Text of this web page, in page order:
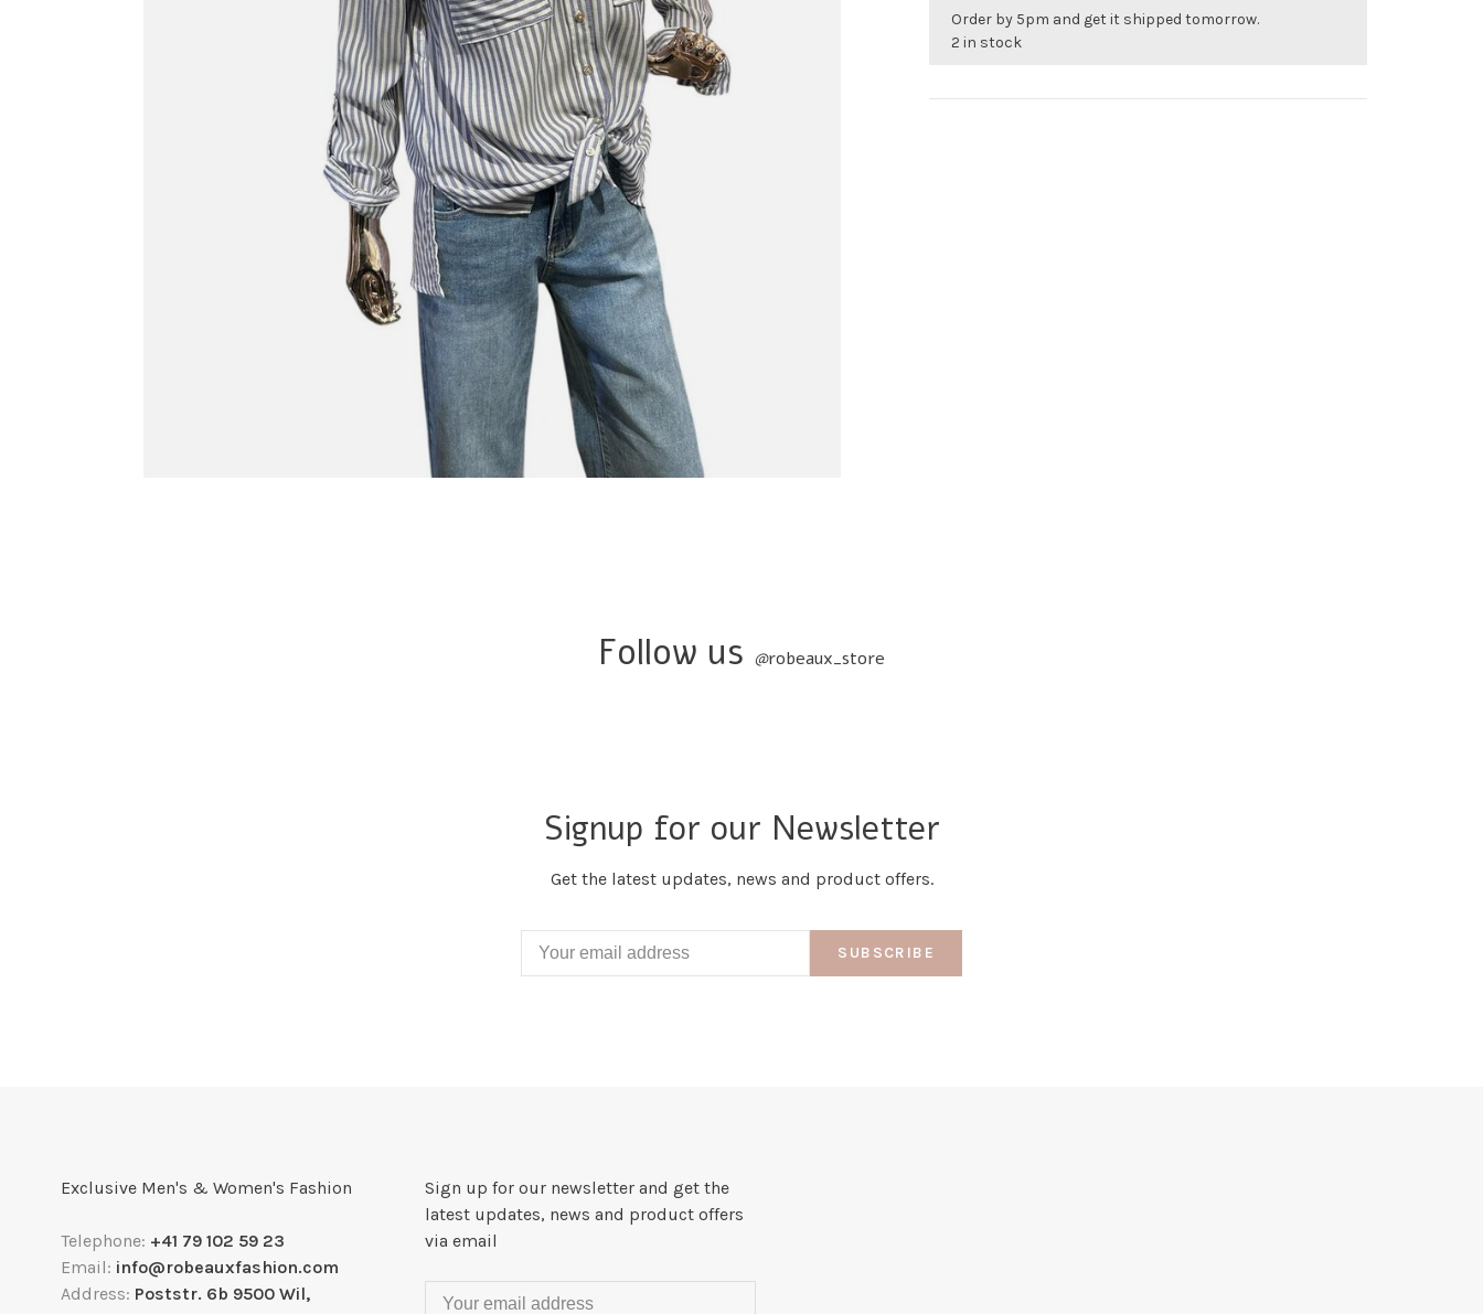
Order by 5pm and get it shipped tomorrow.
2 in stock
Follow us @robeaux_store
Signup for our Newsletter
Get the latest updates, news and product offers.
SUBSCRIBE
Exclusive Men's & Women's Fashion
Telephone: +41 79 102 59 23
Email: info@robeauxfashion.com
Address: Poststr. 6b 9500 Wil,
Sign up for our newsletter and get the
latest updates, news and product offers
via email